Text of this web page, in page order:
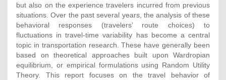
but also on the experience travelers incurred from previous
situations. Over the past several years, the analysis of these
behavioral responses (travelers’ route choices) to
fluctuations in travel-time variability has become a central
topic in transportation research. These have generally been
based on theoretical approaches built upon Wardropian
equilibrium, or empirical formulations using Random Utility
Theory. This report focuses on the travel behavior of